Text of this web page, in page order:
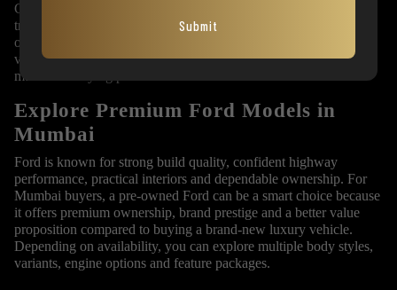
Submit
GoExotic helps eligible customers with finance support through
trusted partners. We also assist with insurance and exchange
options, making it easier for you to upgrade from your current
vehicle to a premium luxury car. This complete support system
makes the buying process smoother and more convenient.
Explore Premium Ford Models in
Mumbai
Ford is known for strong build quality, confident highway
performance, practical interiors and dependable ownership. For
Mumbai buyers, a pre-owned Ford can be a smart choice because
it offers premium ownership, brand prestige and a better value
proposition compared to buying a brand-new luxury vehicle.
Depending on availability, you can explore multiple body styles,
variants, engine options and feature packages.